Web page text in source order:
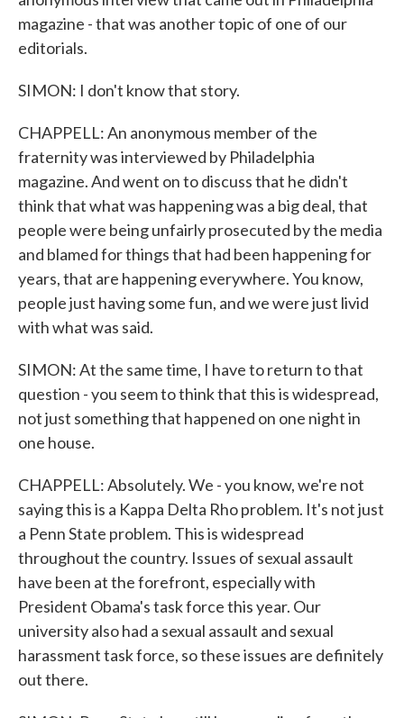
magazine - that was another topic of one of our
editorials.
SIMON: I don't know that story.
CHAPPELL: An anonymous member of the
fraternity was interviewed by Philadelphia
magazine. And went on to discuss that he didn't
think that what was happening was a big deal, that
people were being unfairly prosecuted by the media
and blamed for things that had been happening for
years, that are happening everywhere. You know,
people just having some fun, and we were just livid
with what was said.
SIMON: At the same time, I have to return to that
question - you seem to think that this is widespread,
not just something that happened on one night in
one house.
CHAPPELL: Absolutely. We - you know, we're not
saying this is a Kappa Delta Rho problem. It's not just
a Penn State problem. This is widespread
throughout the country. Issues of sexual assault
have been at the forefront, especially with
President Obama's task force this year. Our
university also had a sexual assault and sexual
harassment task force, so these issues are definitely
out there.